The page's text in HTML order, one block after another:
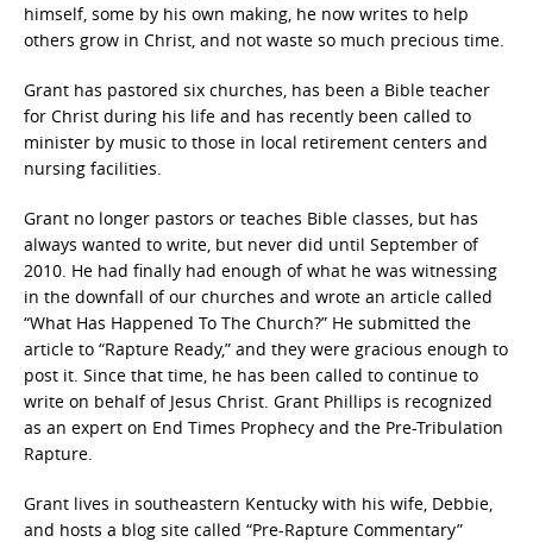
himself, some by his own making, he now writes to help
others grow in Christ, and not waste so much precious time.
Grant has pastored six churches, has been a Bible teacher
for Christ during his life and has recently been called to
minister by music to those in local retirement centers and
nursing facilities.
Grant no longer pastors or teaches Bible classes, but has
always wanted to write, but never did until September of
2010. He had finally had enough of what he was witnessing
in the downfall of our churches and wrote an article called
“What Has Happened To The Church?” He submitted the
article to “Rapture Ready,” and they were gracious enough to
post it. Since that time, he has been called to continue to
write on behalf of Jesus Christ. Grant Phillips is recognized
as an expert on End Times Prophecy and the Pre-Tribulation
Rapture.
Grant lives in southeastern Kentucky with his wife, Debbie,
and hosts a blog site called “Pre-Rapture Commentary”